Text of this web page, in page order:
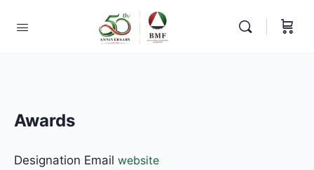
Awards
Designation Email website